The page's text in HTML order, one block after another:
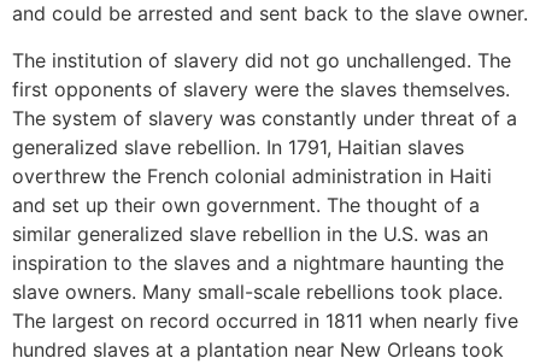
and could be arrested and sent back to the slave owner.
The institution of slavery did not go unchallenged. The
first opponents of slavery were the slaves themselves.
The system of slavery was constantly under threat of a
generalized slave rebellion. In 1791, Haitian slaves
overthrew the French colonial administration in Haiti
and set up their own government. The thought of a
similar generalized slave rebellion in the U.S. was an
inspiration to the slaves and a nightmare haunting the
slave owners. Many small-scale rebellions took place.
The largest on record occurred in 1811 when nearly five
hundred slaves at a plantation near New Orleans took